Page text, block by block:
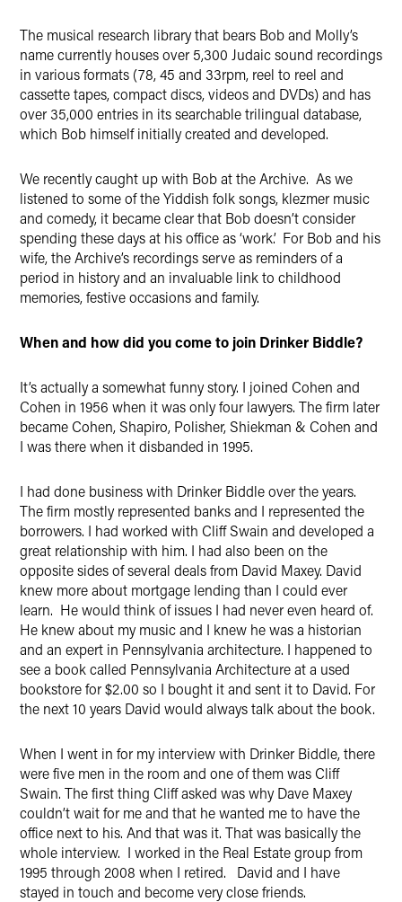
The musical research library that bears Bob and Molly’s
name currently houses over 5,300 Judaic sound recordings
in various formats (78, 45 and 33rpm, reel to reel and
cassette tapes, compact discs, videos and DVDs) and has
over 35,000 entries in its searchable trilingual database,
which Bob himself initially created and developed.
We recently caught up with Bob at the Archive. As we
listened to some of the Yiddish folk songs, klezmer music
and comedy, it became clear that Bob doesn’t consider
spending these days at his office as ‘work’. For Bob and his
wife, the Archive’s recordings serve as reminders of a
period in history and an invaluable link to childhood
memories, festive occasions and family.
When and how did you come to join Drinker Biddle?
It’s actually a somewhat funny story. I joined Cohen and
Cohen in 1956 when it was only four lawyers. The firm later
became Cohen, Shapiro, Polisher, Shiekman & Cohen and
I was there when it disbanded in 1995.
I had done business with Drinker Biddle over the years.
The firm mostly represented banks and I represented the
borrowers. I had worked with Cliff Swain and developed a
great relationship with him. I had also been on the
opposite sides of several deals from David Maxey. David
knew more about mortgage lending than I could ever
learn. He would think of issues I had never even heard of.
He knew about my music and I knew he was a historian
and an expert in Pennsylvania architecture. I happened to
see a book called Pennsylvania Architecture at a used
bookstore for $2.00 so I bought it and sent it to David. For
the next 10 years David would always talk about the book.
When I went in for my interview with Drinker Biddle, there
were five men in the room and one of them was Cliff
Swain. The first thing Cliff asked was why Dave Maxey
couldn’t wait for me and that he wanted me to have the
office next to his. And that was it. That was basically the
whole interview. I worked in the Real Estate group from
1995 through 2008 when I retired. David and I have
stayed in touch and become very close friends.